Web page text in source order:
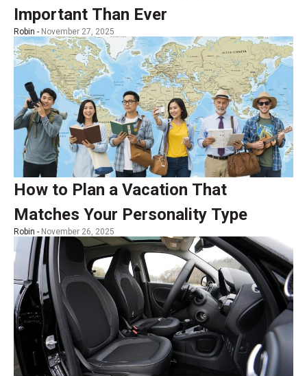
Important Than Ever
Robin - November 27, 2025
How to Plan a Vacation That
Matches Your Personality Type
Robin - November 26, 2025